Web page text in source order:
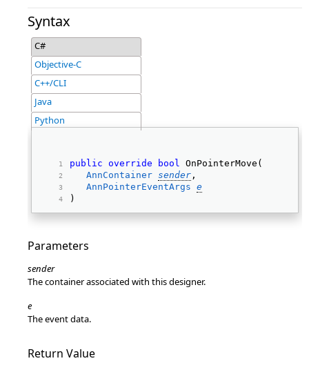
Syntax
C#
Objective-C
C++/CLI
Java
Python
public override bool OnPointerMove(
AnnContainer sender ,
AnnPointerEventArgs e
)
Parameters
sender
The container associated with this designer.
e
The event data.
Return Value